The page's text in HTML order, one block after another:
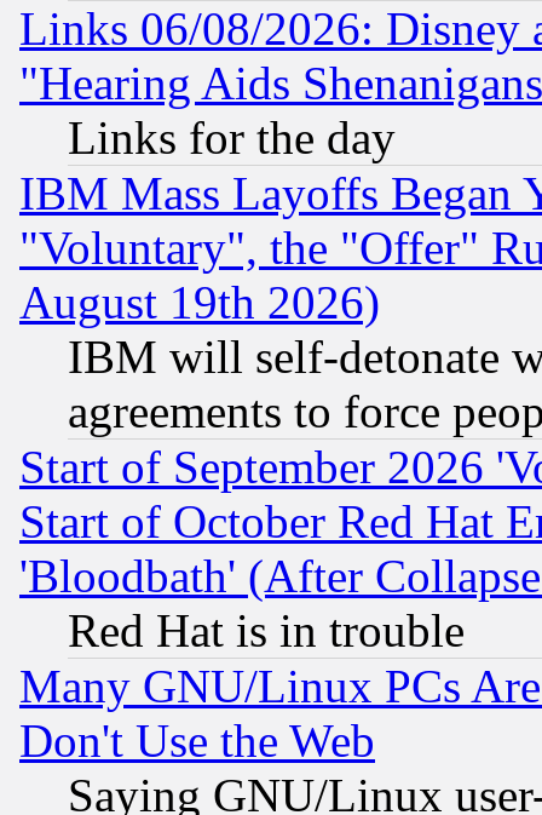
Links 06/08/2026: Disney
"Hearing Aids
Links for the day
IBM Mass Layoffs Began
"Voluntary", the "Offer"
August 19th 2026)
IBM will self-detonate
agreements to force
Start of September 2026
Start of October Red Hat
'Bloodbath' (After
Red Hat is in trouble
Many GNU/Linux PCs
Don't Use the Web
Saying GNU/Linux